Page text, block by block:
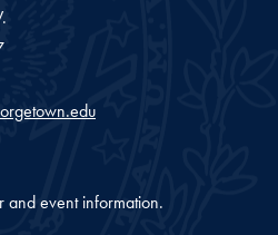
and event information.